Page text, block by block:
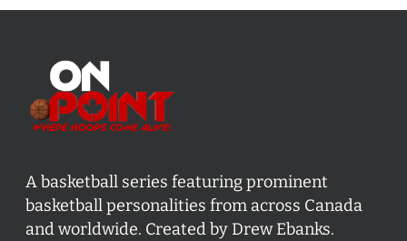
A basketball series featuring prominent
basketball personalities from across Canada
and worldwide. Created by Drew Ebanks.